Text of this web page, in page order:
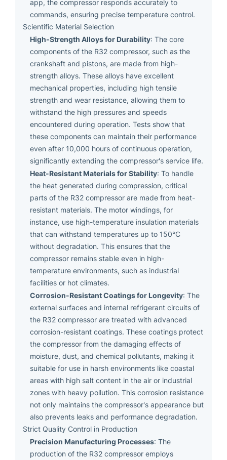
app, the compressor responds accurately to
commands, ensuring precise temperature control.
Scientific Material Selection
High-Strength Alloys for Durability: The core
components of the R32 compressor, such as the
crankshaft and pistons, are made from high-
strength alloys. These alloys have excellent
mechanical properties, including high tensile
strength and wear resistance, allowing them to
withstand the high pressures and speeds
encountered during operation. Tests show that
these components can maintain their performance
even after 10,000 hours of continuous operation,
significantly extending the compressor's service life.
Heat-Resistant Materials for Stability: To handle
the heat generated during compression, critical
parts of the R32 compressor are made from heat-
resistant materials. The motor windings, for
instance, use high-temperature insulation materials
that can withstand temperatures up to 150°C
without degradation. This ensures that the
compressor remains stable even in high-
temperature environments, such as industrial
facilities or hot climates.
Corrosion-Resistant Coatings for Longevity: The
external surfaces and internal refrigerant circuits of
the R32 compressor are treated with advanced
corrosion-resistant coatings. These coatings protect
the compressor from the damaging effects of
moisture, dust, and chemical pollutants, making it
suitable for use in harsh environments like coastal
areas with high salt content in the air or industrial
zones with heavy pollution. This corrosion resistance
not only maintains the compressor's appearance but
also prevents leaks and performance degradation.
Strict Quality Control in Production
Precision Manufacturing Processes: The
production of the R32 compressor employs